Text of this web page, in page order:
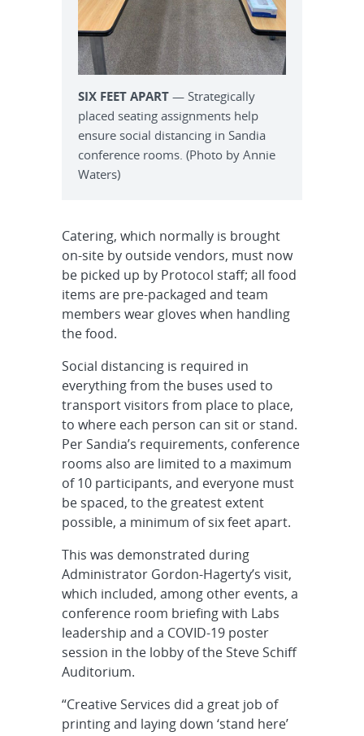
SIX FEET APART — Strategically
placed seating assignments help
ensure social distancing in Sandia
conference rooms. (Photo by Annie
Waters)
Catering, which normally is brought
on-site by outside vendors, must now
be picked up by Protocol staff; all food
items are pre-packaged and team
members wear gloves when handling
the food.
Social distancing is required in
everything from the buses used to
transport visitors from place to place,
to where each person can sit or stand.
Per Sandia’s requirements, conference
rooms also are limited to a maximum
of 10 participants, and everyone must
be spaced, to the greatest extent
possible, a minimum of six feet apart.
This was demonstrated during
Administrator Gordon-Hagerty’s visit,
which included, among other events, a
conference room briefing with Labs
leadership and a COVID-19 poster
session in the lobby of the Steve Schiff
Auditorium.
“Creative Services did a great job of
printing and laying down ‘stand here’